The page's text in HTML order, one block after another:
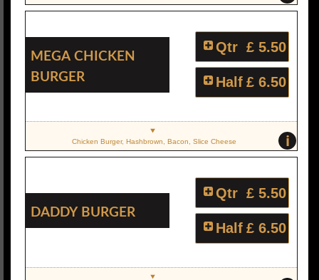
Mega Chicken
Burger
Qtr £ 5.50
Half £ 6.50
i
Chicken Burger, Hashbrown, Bacon, Slice Cheese
Daddy Burger
Qtr £ 5.50
Half £ 6.50